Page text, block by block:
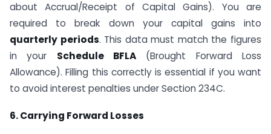
about Accrual/Receipt of Capital Gains). You are
required to break down your capital gains into
quarterly periods. This data must match the figures
in your Schedule BFLA (Brought Forward Loss
Allowance). Filling this correctly is essential if you want
to avoid interest penalties under Section 234C.
6. Carrying Forward Losses